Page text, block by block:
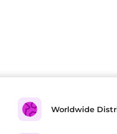
Worldwide